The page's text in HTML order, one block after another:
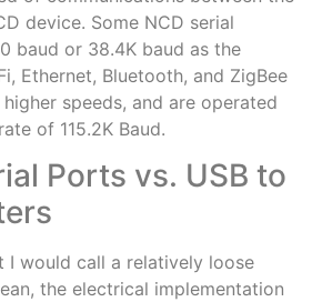
device. Some NCD serial
baud or 38.4K baud as the
Ethernet, Bluetooth, and ZigBee
speeds, and are operated
of 115.2K Baud.
Ports vs. USB to
I would call a relatively loose
the electrical implementation